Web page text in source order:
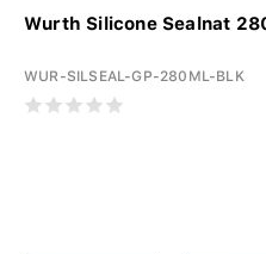
Wurth Silicone Sealnat
WUR-SILSEAL-GP-280ML-BLK